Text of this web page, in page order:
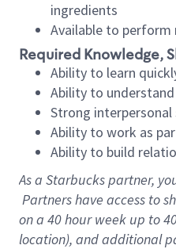
ingredients
Available to
Required Knowledge,
Ability to learn
Ability to
Strong interpersonal
Ability to work as
Ability to build
As a Starbuckspartner,
Partners have access to
on a 40 hourweek up to
location), and additional